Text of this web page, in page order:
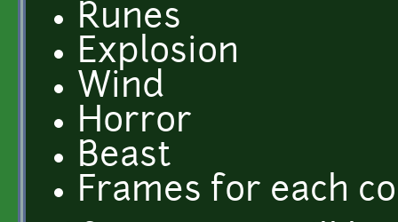
Runes
Explosion
Wind
Horror
Beast
Frames for each